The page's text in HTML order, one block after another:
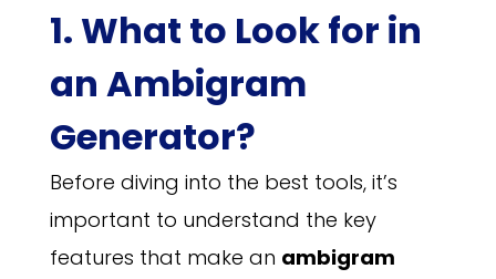
1. What to Look for in
an Ambigram
Generator?
Before diving into the best tools, it’s
important to understand the key
features that make an ambigram